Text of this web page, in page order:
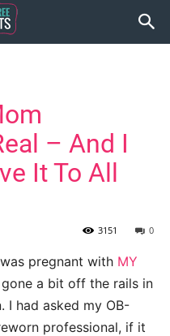
– And I
It To All
0
3151
pregnant with MY
a bit off the rails in
I had asked my OB-
professional, if it